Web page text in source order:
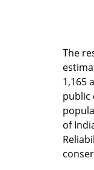
The
1,165
public
of